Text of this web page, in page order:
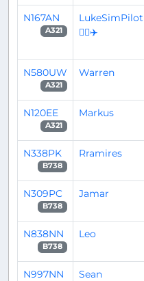
N167AN
A321
LukeSimPilot
👨‍✈️✈️
N580UW
A321
Warren
N120EE
A321
Markus
N338PK
B738
Rramires
N309PC
B738
Jamar
N838NN
B738
Leo
N997NN Sean